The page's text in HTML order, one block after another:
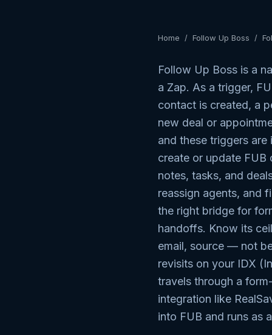
Home / Follow Up Boss /
Follow Up Boss is a
a Zap. As a trigger,
contact is created, a
new deal or
and these triggers
create or update FUB
notes, tasks, and
reassign agents, and
the right bridge for
handoffs. Know its
email, source — not
revisits on your IDX
travels through a
integration like
into FUB and runs as